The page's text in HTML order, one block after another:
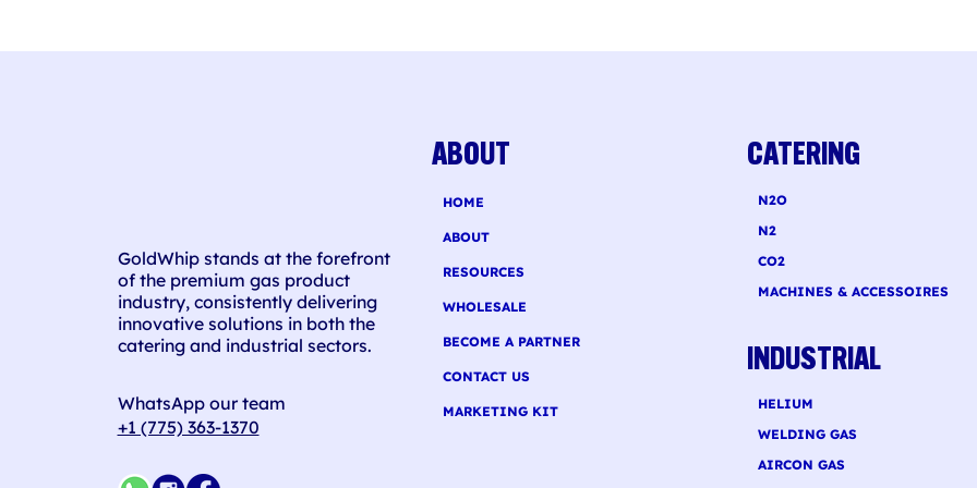
GoldWhip stands at the forefront
of the premium gas product
industry, consistently delivering
innovative solutions in both the
catering and industrial sectors.
WhatsApp our team
+1 (775) 363-1370
ABOUT
HOME
ABOUT
RESOURCES
WHOLESALE
BECOME A PARTNER
CONTACT US
MARKETING KIT
INDUSTRIAL
HELIUM
WELDING GAS
AIRCON GAS
CATERING
N2O
N2
CO2
MACHINES & ACCESSOIRES